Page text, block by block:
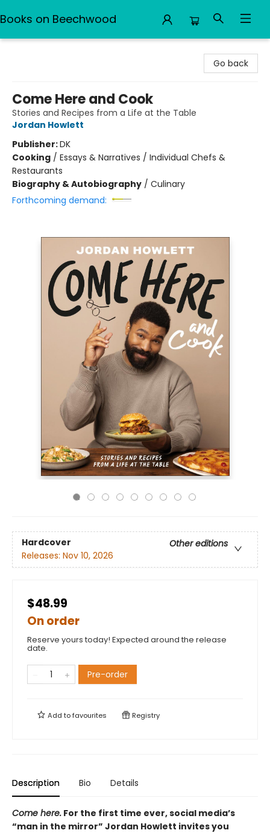
Books on Beechwood
Go back
Come Here and Cook
Stories and Recipes from a Life at the Table
Jordan Howlett
Publisher:DK
Cooking / Essays & Narratives / Individual Chefs &
Restaurants
Biography & Autobiography / Culinary
Forthcoming demand:
Hardcover
Other editions
Releases: Nov 10, 2026
$48.99
On order
Reserve yours today! Expected around the release
date.
Pre-order
Add tofavourites Registry
Description Bio Details
Come here. For the first time ever, social media’s
“man in the mirror” Jordan Howlett invites you